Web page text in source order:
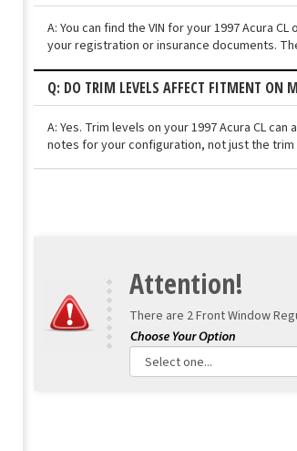
A: You can find the VIN for your 1997 Acura
your registration or insurance documents.
Q: DO TRIM LEVELS AFFECT FITMENT ON
A: Yes. Trim levels on your 1997 Acura CL
notes for your configuration, not just the
Attention!
There are 2 Front Window